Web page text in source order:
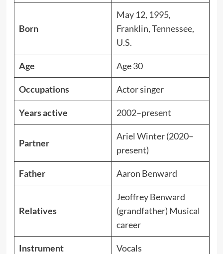
Born
May 12, 1995,
Franklin, Tennessee,
U.S.
Age Age 30
Occupations Actor singer
Years active 2002–present
Partner
Ariel Winter (2020–
present)
Father Aaron Benward
Relatives
Jeoffrey Benward
(grandfather) Musical
career
Instrument Vocals